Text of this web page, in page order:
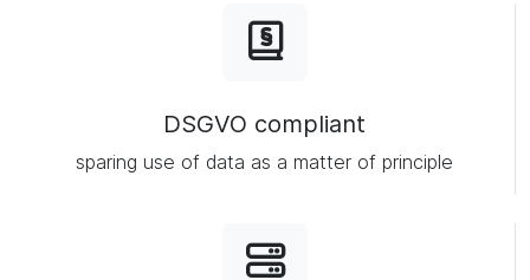
DSGVO compliant
sparing use of data as a matter of principle